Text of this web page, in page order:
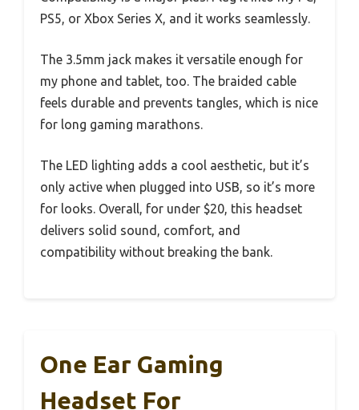
PS5, or Xbox Series X, and it works seamlessly.
The 3.5mm jack makes it versatile enough for
my phone and tablet, too. The braided cable
feels durable and prevents tangles, which is nice
for long gaming marathons.
The LED lighting adds a cool aesthetic, but it’s
only active when plugged into USB, so it’s more
for looks. Overall, for under $20, this headset
delivers solid sound, comfort, and
compatibility without breaking the bank.
One Ear Gaming
Headset For